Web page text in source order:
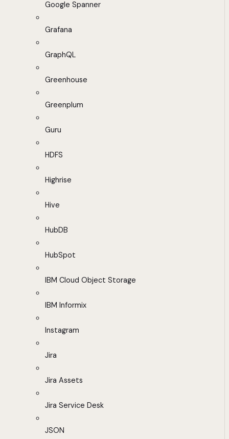
Google Spanner
Grafana
GraphQL
Greenhouse
Greenplum
Guru
HDFS
Highrise
Hive
HubDB
HubSpot
IBM Cloud Object Storage
IBM Informix
Instagram
Jira
Jira Assets
Jira Service Desk
JSON